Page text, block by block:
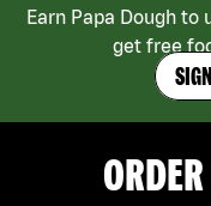
Earn Papa Dough to
get free